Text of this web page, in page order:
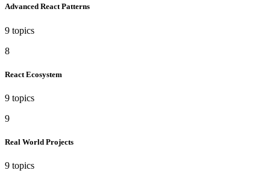
Advanced React Patterns
9 topics
8
React Ecosystem
9 topics
9
Real World Projects
9 topics